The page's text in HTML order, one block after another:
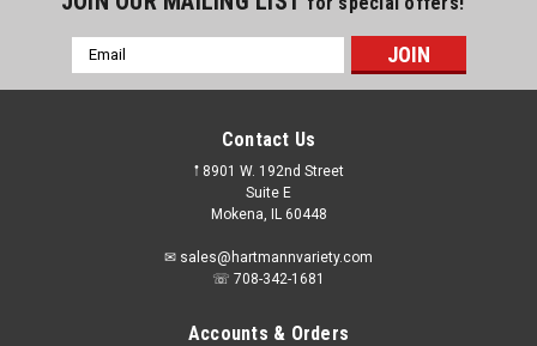
Email
Address
Contact Us
𖡡 8901 W. 192nd Street
Suite E
Mokena, IL 60448
✉ sales@hartmannvariety.com
☏ 708-342-1681
Accounts & Orders